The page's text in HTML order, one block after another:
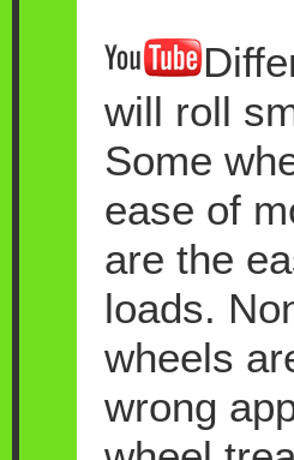
will roll
Some
ease of
are the
loads.
wheels
wrong